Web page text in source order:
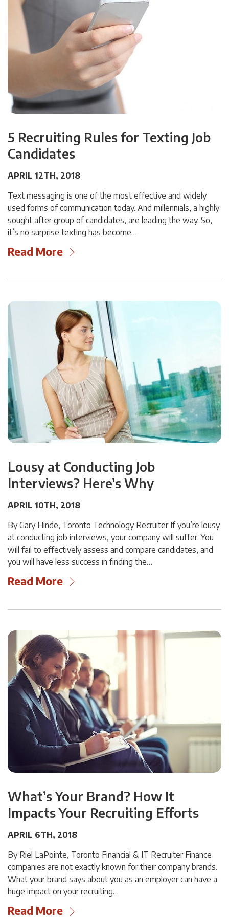
5 Recruiting Rules for Texting Job
Candidates
APRIL 12TH, 2018
Text messaging is one of the most effective and widely
used forms of communication today. And millennials, a highly
sought after group of candidates, are leading the way. So,
it’s no surprise texting has become…
Read More
Lousy at Conducting Job
Interviews? Here’s Why
APRIL 10TH, 2018
By Gary Hinde, Toronto Technology Recruiter If you’re lousy
at conducting job interviews, your company will suffer. You
will fail to effectively assess and compare candidates, and
you will have less success in finding the…
Read More
What’s Your Brand? How It
Impacts Your Recruiting Efforts
APRIL 6TH, 2018
By Riel LaPointe, Toronto Financial & IT Recruiter Finance
companies are not exactly known for their company brands.
What your brand says about you as an employer can have a
huge impact on your recruiting…
Read More